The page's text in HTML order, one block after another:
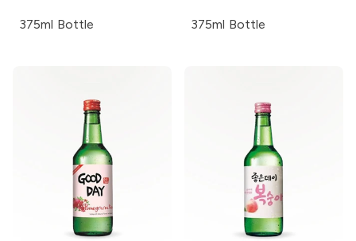
375ml Bottle 375ml Bottle